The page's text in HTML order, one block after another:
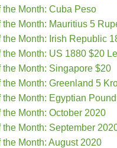
the Month: Cuba Peso
Month: Mauritius 5
the Month: Irish Republic
Month: US 1880 $20
Month: Singapore $20
Month: Greenland 5
Month: Egyptian Pound
Month: October 2020
Month: September
Month: August 2020